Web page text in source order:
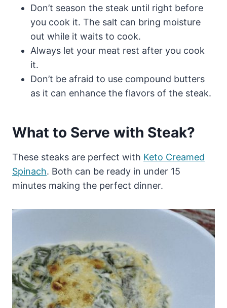
Don’t season the steak until right before
you cook it. The salt can bring moisture
out while it waits to cook.
Always let your meat rest after you cook
it.
Don’t be afraid to use compound butters
as it can enhance the flavors of the steak.
What to Serve with Steak?
These steaks are perfect with Keto Creamed
Spinach. Both can be ready in under 15
minutes making the perfect dinner.